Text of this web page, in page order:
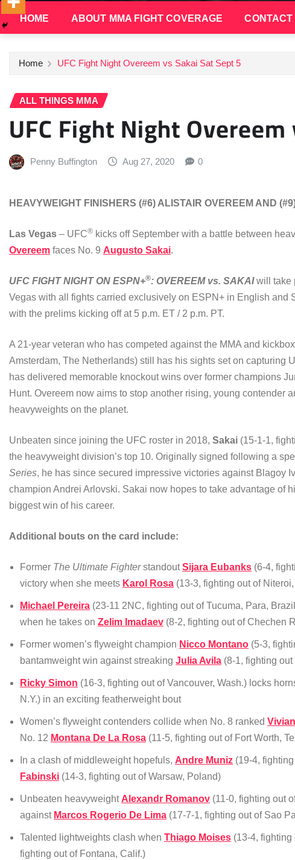
HOME ABOUT MMA FIGHT COVERAGE CONTACT
Home UFC Fight Night Overeem vs Sakai Sat Sept 5
ALL THINGS MMA
UFC Fight Night
Penny Buffington Aug 27, 2020 0
HEAVYWEIGHT FINISHERS (#6) ALISTAIR OVEREEM AND
Las Vegas – UFC® kicks off September with a battle between
Overeem faces No. 9 Augusto Sakai.
UFC FIGHT NIGHT ON ESPN+®: OVEREEM vs. SAKAIwill take
Vegas with all fights carried exclusively on ESPN+ in English and
with the prelims kicking off at 5 p.m. ET / 2 p.m. PT.
A 21-year veteran who has competed against the MMA and
Amsterdam, The Netherlands) still has his sights set on capturing
has delivered memorable knockout wins over former champions
Hunt. Overeem now aims to stop another rising, young contender
heavyweights on the planet.
Unbeaten since joining the UFC roster in 2018, Sakai (15-1-1,
the heavyweight division’s top 10. Originally signed following a
Series, he has since secured impressive victories against Blagoy
champion Andrei Arlovski. Sakai now hopes to take advantage of
biggest win of his career.
Additional bouts on the card include:
Former The Ultimate FighterstandoutSijara Eubanks (6-4,
victory when she meets Karol Rosa (13-3, fighting out of
Michael Pereira (23-11 2NC, fighting out of Tucuma, Para,
when he takes on Zelim Imadaev (8-2, fighting out of Chechen
Former women’s flyweight champion Nicco Montano (5-3,
bantamweight win against streaking Julia Avila (8-1, fighting
Ricky Simon (16-3, fighting out of Vancouver, Wash.) locks
N.Y.) in an exciting featherweight bout
Women’s flyweight contenders collide when No. 8 ranked
No. 12 Montana De La Rosa (11-5, fighting out of Fort Worth,
In a clash of middleweight hopefuls, Andre Muniz (19-4,
Fabinski (14-3, fighting out of Warsaw, Poland)
Unbeaten heavyweight Alexandr Romanov (11-0, fighting out
against Marcos Rogerio De Lima (17-7-1, fighting out of Sao
Talented lightweights clash when Thiago Moises (13-4,
fighting out of Fontana, Calif.)